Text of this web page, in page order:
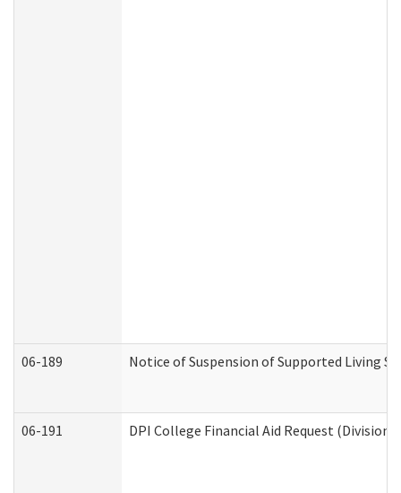
06-189 Notice of Suspension of Supported Living
06-191 DPI College Financial Aid Request